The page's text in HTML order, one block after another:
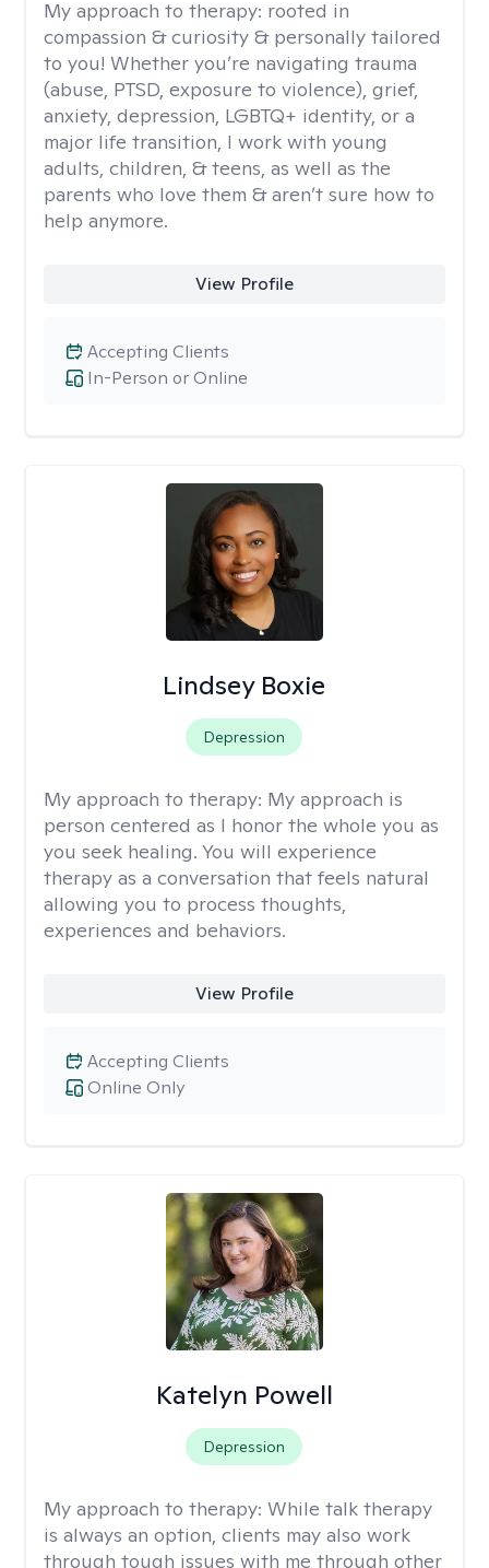
My approach to therapy: rooted in
compassion & curiosity & personally tailored
to you! Whether you’re navigating trauma
(abuse, PTSD, exposure to violence), grief,
anxiety, depression, LGBTQ+ identity, or a
major life transition, I work with young
adults, children, & teens, as well as the
parents who love them & aren’t sure how to
help anymore.
View Profile
In-Person or Online
Accepting Clients
Lindsey Boxie
Depression
My approach to therapy: My approach is
person centered as I honor the whole you as
you seek healing. You will experience
therapy as a conversation that feels natural
allowing you to process thoughts,
experiences and behaviors.
View Profile
Online Only
Accepting Clients
Katelyn Powell
Depression
My approach to therapy: While talk therapy
is always an option, clients may also work
through tough issues with me through other